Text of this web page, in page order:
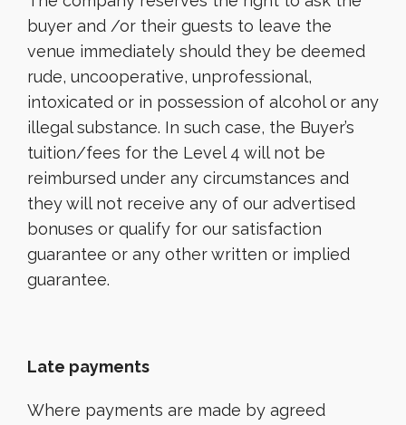
buyer and /or their guests to leave the
venue immediately should they be deemed
rude, uncooperative, unprofessional,
intoxicated or in possession of alcohol or any
illegal substance. In such case, the Buyer’s
tuition/fees for the Level 4 will not be
reimbursed under any circumstances and
they will not receive any of our advertised
bonuses or qualify for our satisfaction
guarantee or any other written or implied
guarantee.
Late payments
Where payments are made by agreed